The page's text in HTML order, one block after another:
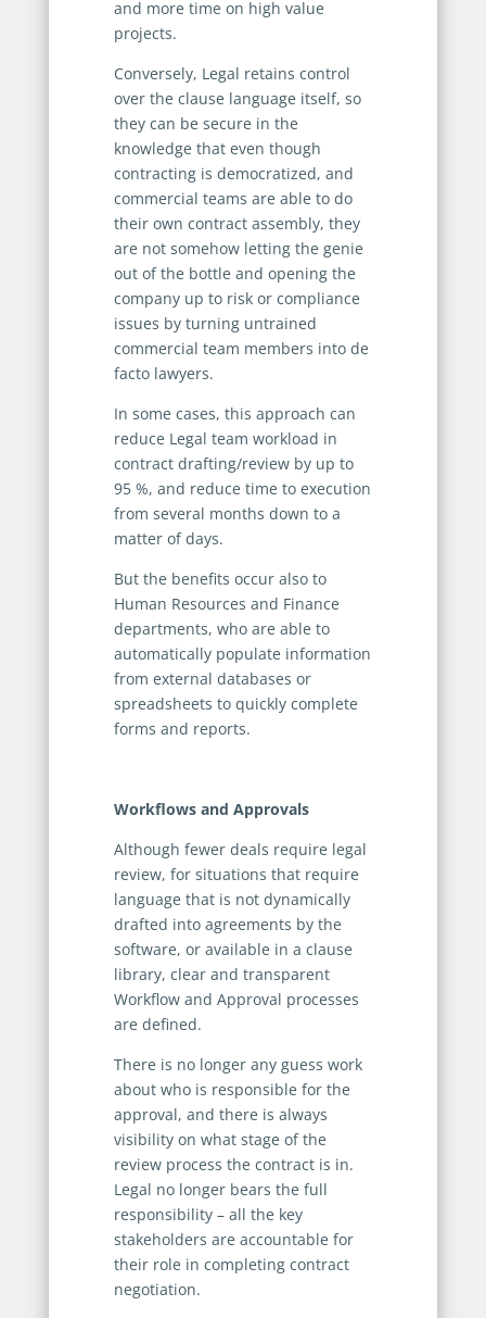
and more time on high value
projects.
Conversely, Legal retains control
over the clause language itself, so
they can be secure in the
knowledge that even though
contracting is democratized, and
commercial teams are able to do
their own contract assembly, they
are not somehow letting the genie
out of the bottle and opening the
company up to risk or compliance
issues by turning untrained
commercial team members into de
facto lawyers.
In some cases, this approach can
reduce Legal team workload in
contract drafting/review by up to
95 %, and reduce time to execution
from several months down to a
matter of days.
But the benefits occur also to
Human Resources and Finance
departments, who are able to
automatically populate information
from external databases or
spreadsheets to quickly complete
forms and reports.
Workflows and Approvals
Although fewer deals require legal
review, for situations that require
language that is not dynamically
drafted into agreements by the
software, or available in a clause
library, clear and transparent
Workflow and Approval processes
are defined.
There is no longer any guess work
about who is responsible for the
approval, and there is always
visibility on what stage of the
review process the contract is in.
Legal no longer bears the full
responsibility – all the key
stakeholders are accountable for
their role in completing contract
negotiation.